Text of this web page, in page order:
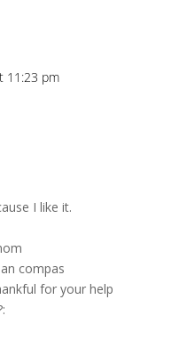
11:23 pm
I like it.
compas
for your help